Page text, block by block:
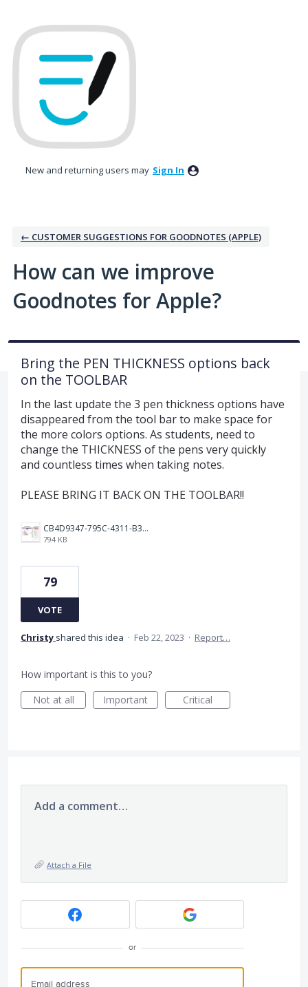
to
content
New and returning users may Sign In
← CUSTOMER SUGGESTIONS FOR GOODNOTES (APPLE)
How can we improve
Goodnotes for Apple?
Bring the PEN THICKNESS options back
on the TOOLBAR
In the last update the 3 pen thickness options have
disappeared from the tool bar to make space for
the more colors options. As students, need to
change the THICKNESS of the pens very quickly
and countless times when taking notes.
PLEASE BRING IT BACK ON THE TOOLBAR!!
CB4D9347-795C-4311-B36D-9780A3C91F41.jpeg
794 KB
79
VOTE
Christy shared this idea · Feb 22, 2023 · Report…
How important is this to you?
Not at all
Important Critical
Add a comment…
Attach a File
or